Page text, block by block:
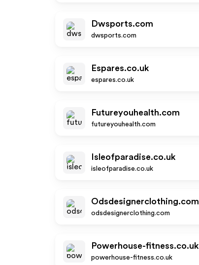
Dwsports.com
dwsports.com
Espares.co.uk
espares.co.uk
Futureyouhealth.com
futureyouhealth.com
Isleofparadise.co.uk
isleofparadise.co.uk
Odsdesignerclothing.com
odsdesignerclothing.com
Powerhouse-fitness.co.uk
powerhouse-fitness.co.uk